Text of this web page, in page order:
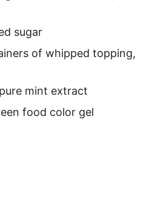
sugar
of whipped topping,
mint extract
food color gel